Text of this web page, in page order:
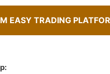
EASY TRADING